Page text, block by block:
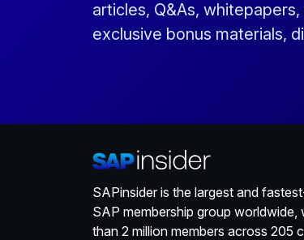
articles, Q&As,
exclusive bonus materials,
SAPinsider is the largest and
SAP membership group worldwide,
than 2 million members across 205